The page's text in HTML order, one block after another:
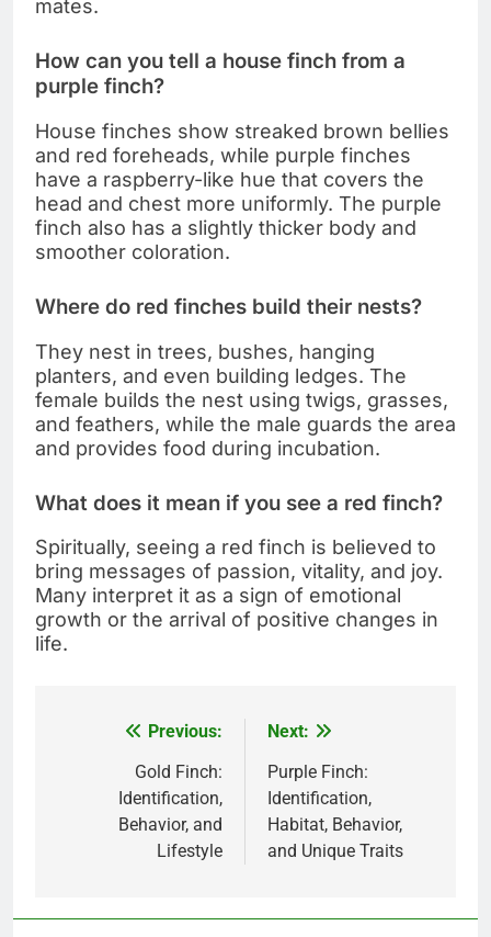
mates.
How can you tell a house finch from a
purple finch?
House finches show streaked brown bellies
and red foreheads, while purple finches
have a raspberry-like hue that covers the
head and chest more uniformly. The purple
finch also has a slightly thicker body and
smoother coloration.
Where do red finches build their nests?
They nest in trees, bushes, hanging
planters, and even building ledges. The
female builds the nest using twigs, grasses,
and feathers, while the male guards the area
and provides food during incubation.
What does it mean if you see a red finch?
Spiritually, seeing a red finch is believed to
bring messages of passion, vitality, and joy.
Many interpret it as a sign of emotional
growth or the arrival of positive changes in
life.
navigation
Previous:
Gold Finch:
Identification,
Behavior, and
Lifestyle
Next:
Purple Finch:
Identification,
Habitat, Behavior,
and Unique Traits